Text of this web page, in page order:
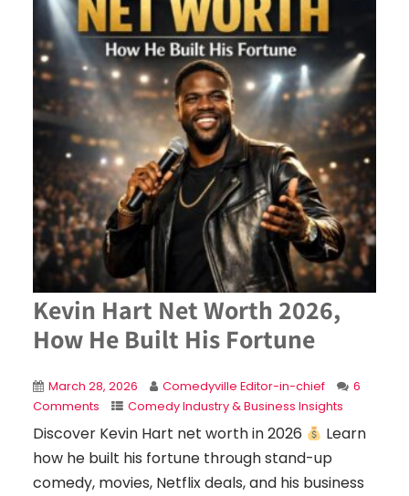
Kevin Hart Net Worth 2026,
How He Built His Fortune
March 28, 2026 Comedyville Editor-in-chief
6
Comments
Comedy Industry & Business Insights
Discover Kevin Hart net worth in 2026
Learn
how he built his fortune through stand-up
comedy, movies, Netflix deals, and his business